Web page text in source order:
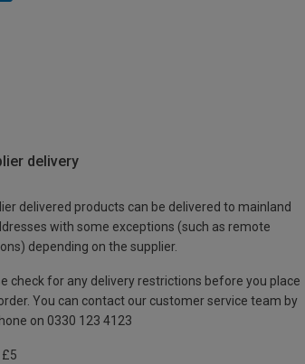
delivery
delivered products can be delivered to mainland
with some exceptions (such as remote
depending on the supplier.
check for any delivery restrictions before you place
You can contact our customer service team by
on 0330 123 4123
£5